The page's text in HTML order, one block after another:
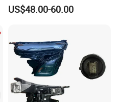
2020 USA Le/Xle
US$48.00-60.00